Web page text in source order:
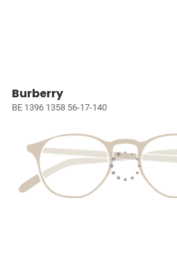
Burberry
BE 1396 1358 56-17-140